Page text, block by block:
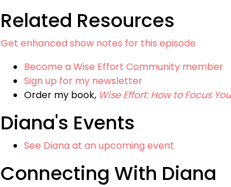
Related Resources
Get enhanced show notes for this episode
Become a Wise Effort Community member
Sign up for my newsletter
Order my book, Wise Effort: How to Focus
Diana's Events
See Diana at an upcoming event
Connecting With Diana